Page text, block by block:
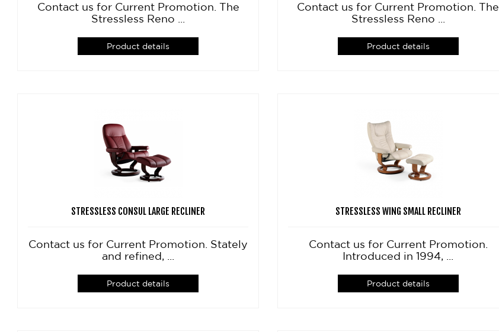
Contact us for Current Promotion. The
Stressless Reno ...
Product details
Contact us for Current Promotion. The
Stressless Reno ...
Product details
STRESSLESS CONSUL LARGE RECLINER
Contact us for Current Promotion. Stately
and refined, ...
Product details
STRESSLESS WING SMALL RECLINER
Contact us for Current Promotion.
Introduced in 1994, ...
Product details